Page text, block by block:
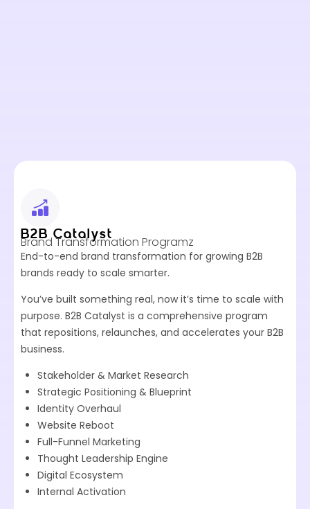
B2B Catalyst
Brand Transformation Programz
End-to-end brand transformation for growing B2B
brands ready to scale smarter.
You’ve built something real, now it’s time to scale with
purpose. B2B Catalyst is a comprehensive program
that repositions, relaunches, and accelerates your B2B
business.
Stakeholder & Market Research
Strategic Positioning & Blueprint
Identity Overhaul
Website Reboot
Full-Funnel Marketing
Thought Leadership Engine
Digital Ecosystem
Internal Activation